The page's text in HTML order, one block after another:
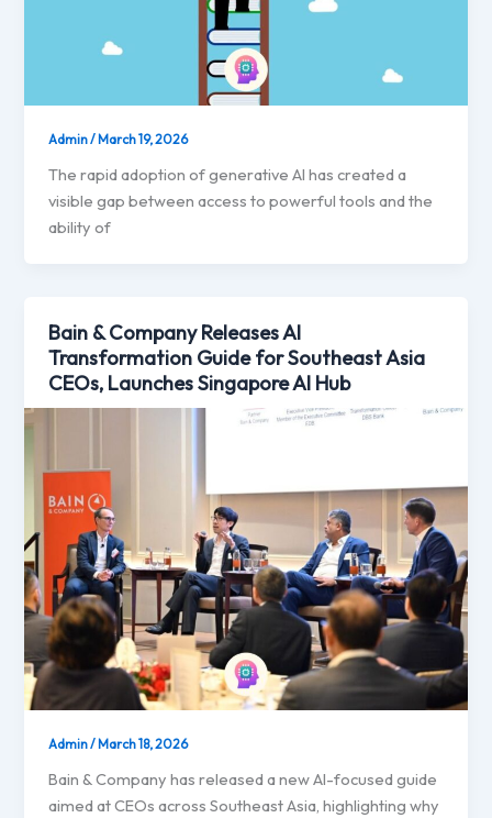
Admin/March 19, 2026
The rapid adoption of generative AI has created a
visible gap between access to powerful tools and the
ability of
Bain & Company Releases AI
Transformation Guide for Southeast Asia
CEOs, Launches Singapore AI Hub
Admin/ March 18, 2026
Bain & Company has released a new AI-focused guide
aimed at CEOs across Southeast Asia, highlighting why